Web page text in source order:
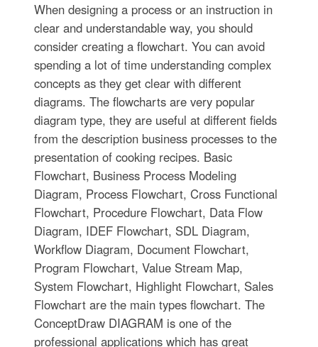
When designing a process or an instruction in
clear and understandable way, you should
consider creating a flowchart. You can avoid
spending a lot of time understanding complex
concepts as they get clear with different
diagrams. The flowcharts are very popular
diagram type, they are useful at different fields
from the description business processes to the
presentation of cooking recipes. Basic
Flowchart, Business Process Modeling
Diagram, Process Flowchart, Cross Functional
Flowchart, Procedure Flowchart, Data Flow
Diagram, IDEF Flowchart, SDL Diagram,
Workflow Diagram, Document Flowchart,
Program Flowchart, Value Stream Map,
System Flowchart, Highlight Flowchart, Sales
Flowchart are the main types flowchart. The
ConceptDraw DIAGRAM is one of the
professional applications which has great